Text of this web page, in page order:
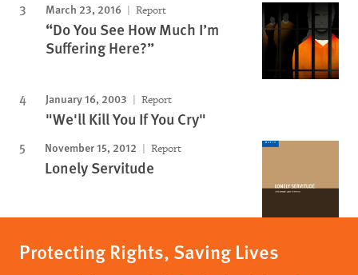
March 23, 2016 Report
“Do You See How Much I’m
Suffering Here?”
January 16, 2003 Report
"We'll Kill You If You Cry"
November 15, 2012 Report
Lonely Servitude
Protecting Rights, Saving Lives